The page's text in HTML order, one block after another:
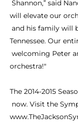
Shannon,” said
will elevate our
and his family will
Tennessee. Our
welcoming Peter
orchestra!"
The 2014-2015
now. Visit the